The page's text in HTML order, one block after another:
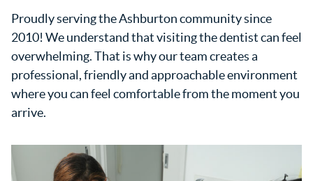
Proudly serving the Ashburton community since
2010! We understand that visiting the dentist can feel
overwhelming. That is why our team creates a
professional, friendly and approachable environment
where you can feel comfortable from the moment you
arrive.